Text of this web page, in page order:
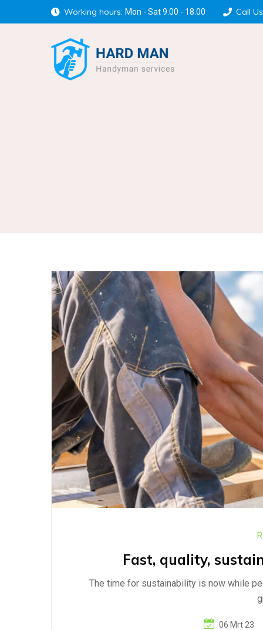
Working hours: Mon - Sat 9.00 - 18.00 Call
Fast, quality,
The time for sustainability is now while
06 Mrt 23